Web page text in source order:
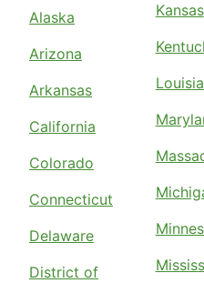
Alaska
Arizona
Arkansas
California
Colorado
Connecticut
Delaware
District of
Kansas